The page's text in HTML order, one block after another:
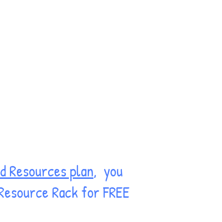
Resources plan, you
Rack for FREE